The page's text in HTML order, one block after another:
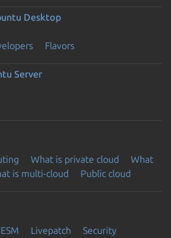
Desktop
Flavors
Server
What is private cloud
What
is multi-cloud Public cloud
ESM Livepatch
Security